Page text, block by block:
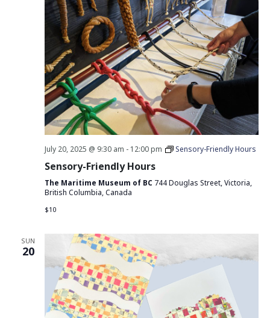
July 20, 2025 @ 9:30 am - 12:00 pm Sensory-Friendly Hours
Sensory-Friendly Hours
The Maritime Museum of BC 744 Douglas Street, Victoria,
British Columbia, Canada
$10
SUN
20